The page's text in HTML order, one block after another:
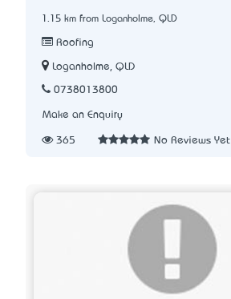
1.15 km from Loganholme, QLD
Roofing
Loganholme, QLD
0738013800
Make an Enquiry
365 No Reviews Yet